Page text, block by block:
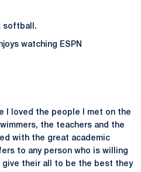
softball.
watching ESPN
I loved the people I met on the
the teachers and the
with the great academic
to any person who is willing
give their all to be the best they